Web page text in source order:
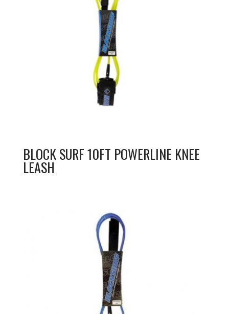
BLOCK SURF 10FT POWERLINE KNEE
LEASH